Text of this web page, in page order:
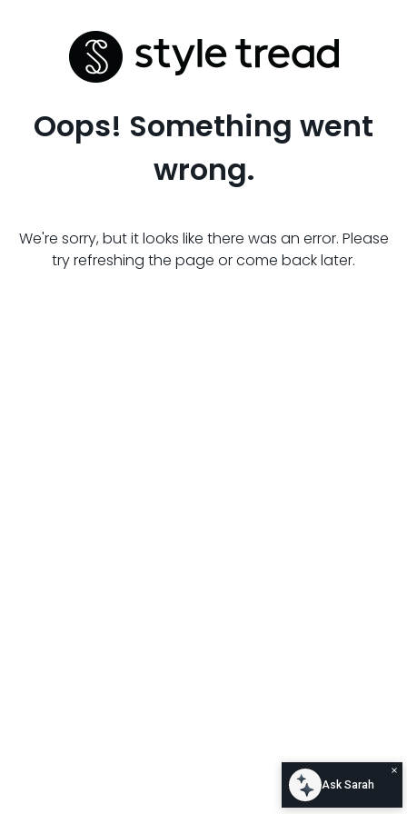
Oops! Something went
wrong.
We're sorry, but it looks like there was an error. Please
try refreshing the page or come back later.